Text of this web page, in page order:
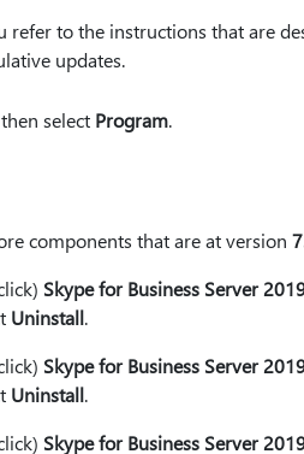
to the instructions that are
updates.
select Program.
components that are at version
Skype for Business Server
Uninstall.
Skype for Business Server
Uninstall.
Skype for Business Server